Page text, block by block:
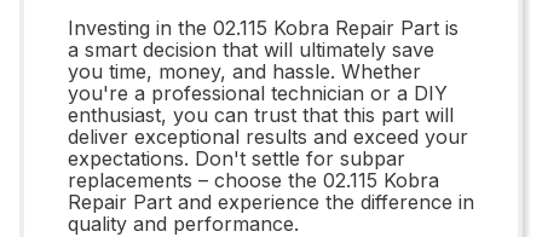
Investing in the 02.115 Kobra Repair Part is
a smart decision that will ultimately save
you time, money, and hassle. Whether
you're a professional technician or a DIY
enthusiast, you can trust that this part will
deliver exceptional results and exceed your
expectations. Don't settle for subpar
replacements – choose the 02.115 Kobra
Repair Part and experience the difference in
quality and performance.